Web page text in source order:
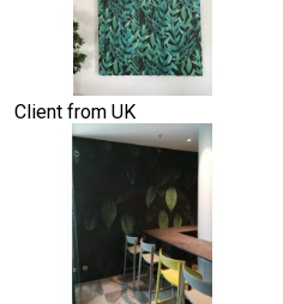
Client from UK